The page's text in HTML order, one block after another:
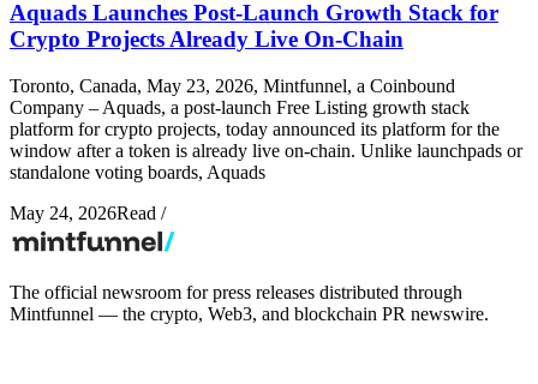
Aquads Launches Post-Launch Growth Stack for
Crypto Projects Already Live On-Chain
Toronto, Canada, May 23, 2026, Mintfunnel, a Coinbound
Company – Aquads, a post-launch Free Listing growth stack
platform for crypto projects, today announced its platform for the
window after a token is already live on-chain. Unlike launchpads or
standalone voting boards, Aquads
May 24, 2026Read /
The official newsroom for press releases distributed through
Mintfunnel — the crypto, Web3, and blockchain PR newswire.